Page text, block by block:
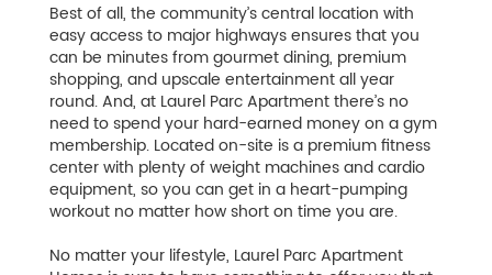
Best of all, the community’s central location with
easy access to major highways ensures that you
can be minutes from gourmet dining, premium
shopping, and upscale entertainment all year
round. And, at Laurel Parc Apartment there’s no
need to spend your hard-earned money on a gym
membership. Located on-site is a premium fitness
center with plenty of weight machines and cardio
equipment, so you can get in a heart-pumping
workout no matter how short on time you are.
No matter your lifestyle, Laurel Parc Apartment